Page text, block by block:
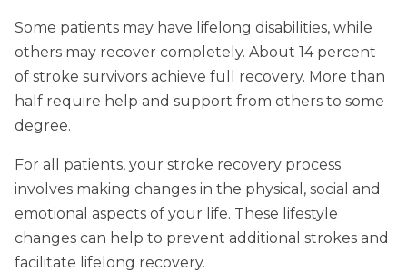
Some patients may have lifelong disabilities, while
others may recover completely. About 14 percent
of stroke survivors achieve full recovery. More than
half require help and support from others to some
degree.
For all patients, your stroke recovery process
involves making changes in the physical, social and
emotional aspects of your life. These lifestyle
changes can help to prevent additional strokes and
facilitate lifelong recovery.